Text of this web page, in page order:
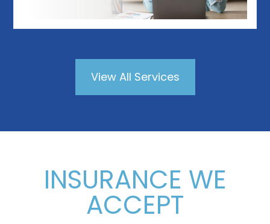
View All Services
INSURANCE WE
ACCEPT